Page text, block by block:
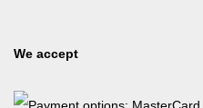
We accept